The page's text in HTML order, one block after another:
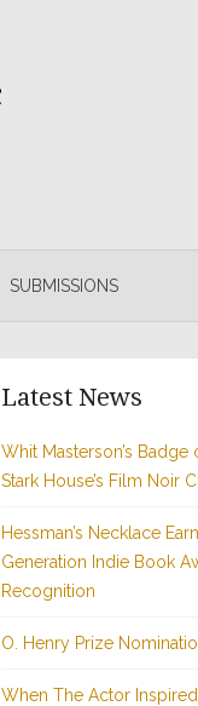
SUBMISSIONS
Latest News
Whit Masterson’s Badge
Stark House’s Film Noir
Hessman’s Necklace
Generation Indie Book
Recognition
O. Henry Prize
When The Actor